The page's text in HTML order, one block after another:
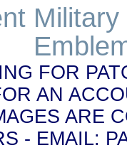
FOR
AN
ARE
- EMAIL: